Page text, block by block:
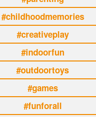
#childhoodmemories
#creativeplay
#indoorfun
#outdoortoys
#games
#funforall